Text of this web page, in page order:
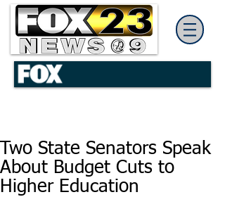
Two State Senators Speak
About Budget Cuts to
Higher Education